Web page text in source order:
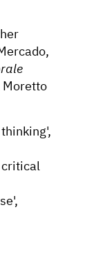
Moretto
critical